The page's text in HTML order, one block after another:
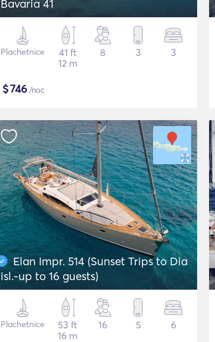
Bavaria 41
Plachetnice
41 ft
12 m
8 3 3
$746/noc
Elan Impr. 514 (Sunset Trips to Dia
isl.-up to 16 guests)
Plachetnice
53 ft
16 m
16 5 6